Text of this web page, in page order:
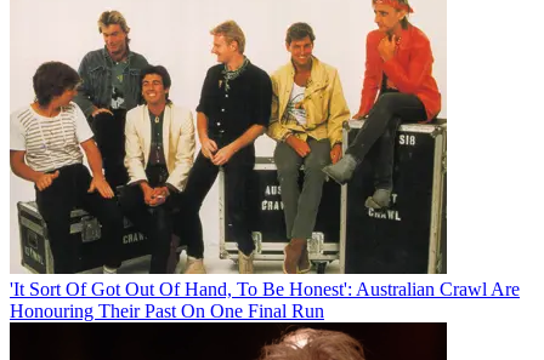
'It Sort Of Got Out Of Hand, To Be Honest': Australian Crawl Are
Honouring Their Past On One Final Run